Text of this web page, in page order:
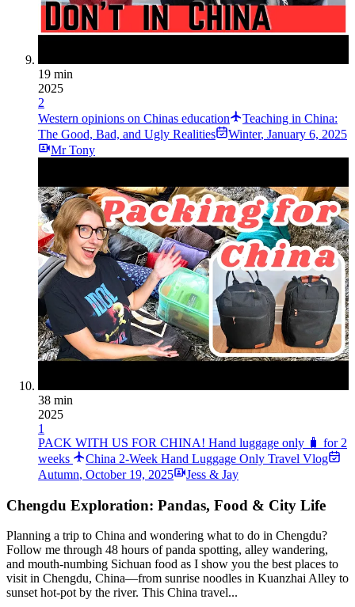
19 min
2025
2
Western opinions on Chinas education
Teaching in China:
The Good, Bad, and Ugly Realities
Winter, January 6, 2025
Mr Tony
38 min
2025
1
PACK WITH US FOR CHINA! Hand luggage only 🧳 for 2
weeks
China 2-Week Hand Luggage Only Travel Vlog
Autumn, October 19, 2025 Jess & Jay
Chengdu Exploration: Pandas, Food & City Life
Planning a trip to China and wondering what to do in Chengdu?
Follow me through 48 hours of panda spotting, alley wandering,
and mouth-numbing Sichuan food as I show you the best places to
visit in Chengdu, China—from sunrise noodles in Kuanzhai Alley to
sunset hot-pot by the river. This China travel...